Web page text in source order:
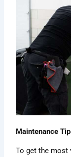
Maintenance
To get the most